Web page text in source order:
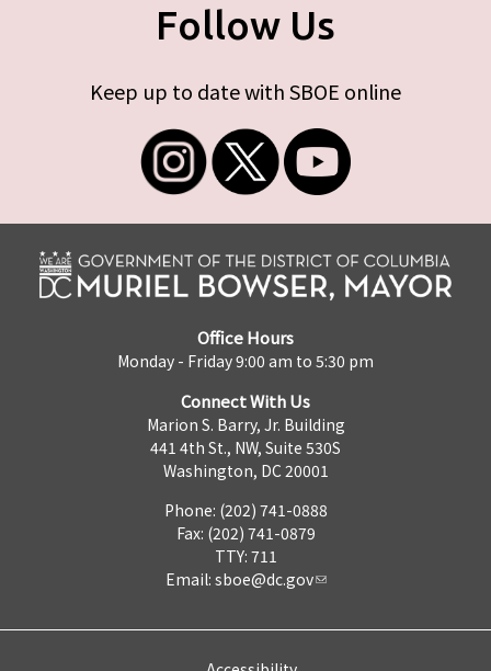
Follow Us
Keep up to date with SBOE online
Office Hours
Monday - Friday 9:00 am to 5:30 pm
Connect With Us
Marion S. Barry, Jr. Building
441 4th St., NW, Suite 530S
Washington, DC 20001
Phone: (202) 741-0888
Fax: (202) 741-0879
TTY: 711
Email: sboe@dc.gov